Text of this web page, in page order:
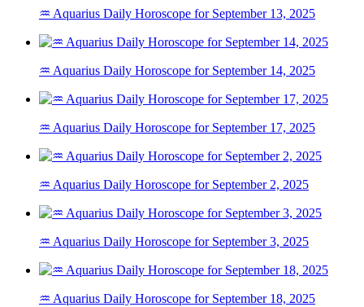
♒ Aquarius Daily Horoscope for September 13, 2025
♒ Aquarius Daily Horoscope for September 14, 2025
♒ Aquarius Daily Horoscope for September 17, 2025
♒ Aquarius Daily Horoscope for September 2, 2025
♒ Aquarius Daily Horoscope for September 3, 2025
♒ Aquarius Daily Horoscope for September 18, 2025